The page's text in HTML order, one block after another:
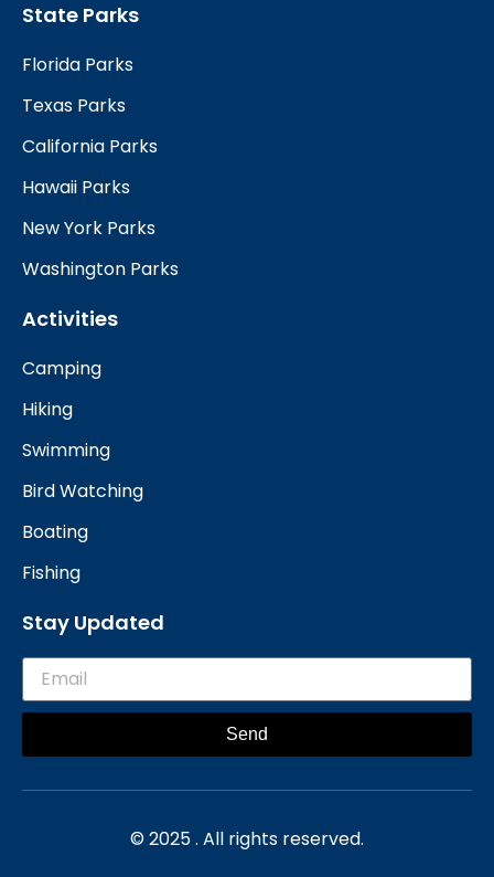
State Parks
Florida Parks
Texas Parks
California Parks
Hawaii Parks
New York Parks
Washington Parks
Activities
Camping
Hiking
Swimming
Bird Watching
Boating
Fishing
Stay Updated
Send
© 2025 . All rights reserved.